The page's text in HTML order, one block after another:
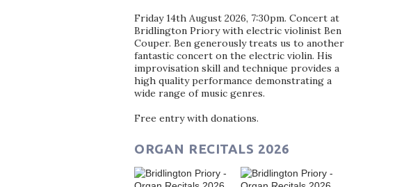
Friday 14th August 2026, 7:30pm. Concert at
Bridlington Priory with electric violinist Ben
Couper. Ben generously treats us to another
fantastic concert on the electric violin. His
improvisation skill and technique provides a
high quality performance demonstrating a
wide range of music genres.
Free entry with donations.
ORGAN RECITALS 2026